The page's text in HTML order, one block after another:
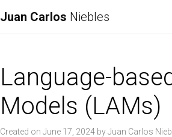
Juan Carlos Niebles
Language-
Models (LAMs)
Created on June 17, 2024 by Juan Carlos